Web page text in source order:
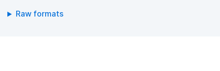
Raw formats